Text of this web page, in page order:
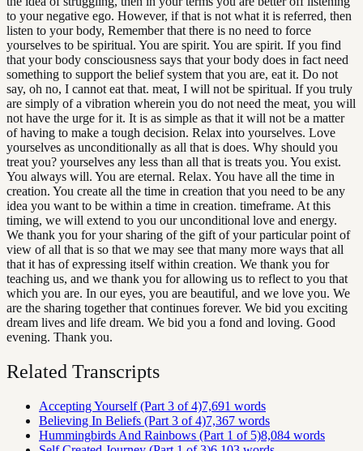
to your negative ego. However, if that is not what it is referred, then
listen to your body, Remember that there is no need to force
yourselves to be spiritual. You are spirit. You are spirit. If you find
that your body consciousness says that your body does in fact need
something to support the belief system that you are, eat it. Do not
say, oh no, I cannot eat that. meat, I will not be spiritual. If you truly
are simply of a vibration wherein you do not need the meat, you will
not have the urge for it. It is as simple as that it will not be a matter
of having to make a tough decision. Relax into yourselves. Love
yourselves as unconditionally as all that is does. Why should you
treat you? yourselves any less than all that is treats you. You exist.
You always will. You are eternal. Relax. You have all the time in
creation. You create all the time in creation that you need to be any
idea you want to be within a time in creation. timeframe. At this
timing, we will extend to you our unconditional love and energy.
We thank you for your sharing of the gift of your particular point of
view of all that is so that we may see that many more ways that all
that it has of expressing itself within creation. We thank you for
teaching us, and we thank you for allowing us to reflect to you that
which you are. In our eyes, you are beautiful, and we love you. We
are the sharing together that continues forever. We bid you exciting
dream lives and life dream. We bid you a fond and loving. Good
evening. Thank you.
Related Transcripts
Accepting Yourself (Part 3 of 4)7,691 words
Believing In Beliefs (Part 3 of 4)7,367 words
Hummingbirds And Rainbows (Part 1 of 5)8,084 words